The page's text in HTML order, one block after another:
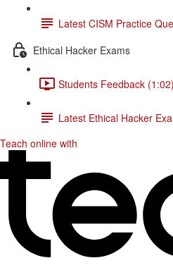
Latest CISM Practice
Ethical Hacker Exams
Students Feedback (1:02)
Latest Ethical Hacker
Teach online with